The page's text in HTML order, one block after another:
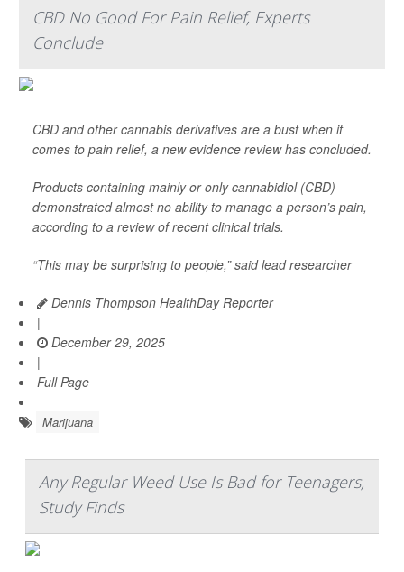
CBD No Good For Pain Relief, Experts
Conclude
CBD and other cannabis derivatives are a bust when it
comes to pain relief, a new evidence review has concluded.
Products containing mainly or only cannabidiol (CBD)
demonstrated almost no ability to manage a person’s pain,
according to a review of recent clinical trials.
“This may be surprising to people,” said lead researcher
Dennis Thompson HealthDay Reporter
|
December 29, 2025
|
Full Page
Marijuana
Any Regular Weed Use Is Bad for Teenagers,
Study Finds